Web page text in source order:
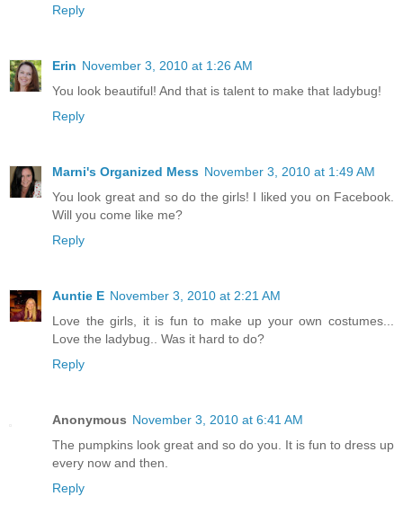
Reply
Erin November 3, 2010 at 1:26 AM
You look beautiful! And that is talent to make that ladybug!
Reply
Marni's Organized Mess November 3, 2010 at 1:49 AM
You look great and so do the girls! I liked you on Facebook.
Will you come like me?
Reply
Auntie E November 3, 2010 at 2:21 AM
Love the girls, it is fun to make up your own costumes...
Love the ladybug.. Was it hard to do?
Reply
Anonymous November 3, 2010 at 6:41 AM
The pumpkins look great and so do you. It is fun to dress up
every now and then.
Reply